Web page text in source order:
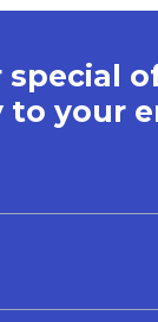
special
to your